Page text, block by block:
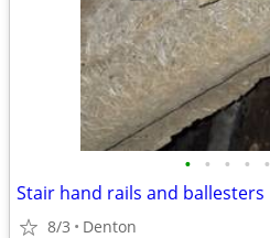
• • • • •
Stair hand rails and ballesters
8/3 Denton